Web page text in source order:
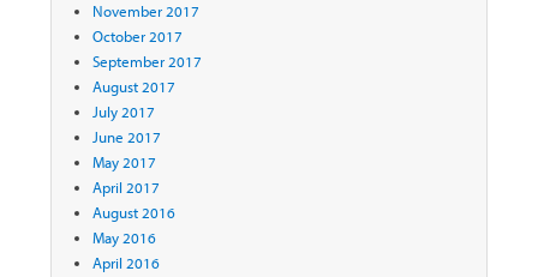
November 2017
October 2017
September 2017
August 2017
July 2017
June 2017
May 2017
April 2017
August 2016
May 2016
April 2016